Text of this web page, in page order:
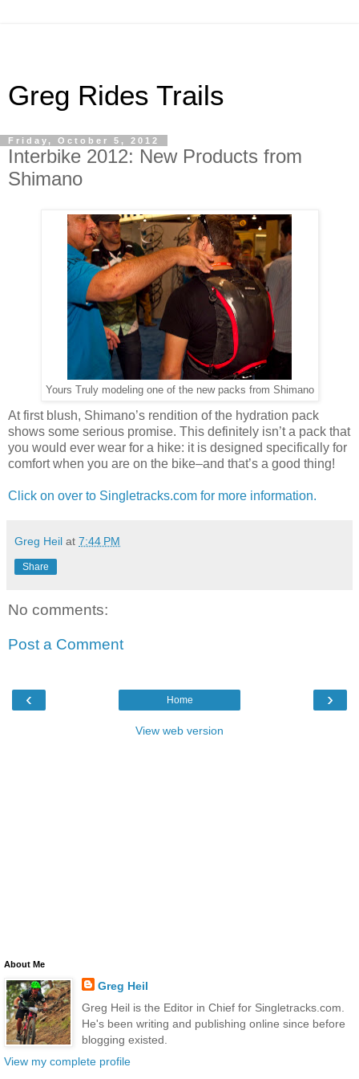
Greg Rides Trails
Friday, October 5, 2012
Interbike 2012: New Products from
Shimano
Yours Truly modeling one of the new packs from Shimano
At first blush, Shimano’s rendition of the hydration pack
shows some serious promise. This definitely isn’t a pack that
you would ever wear for a hike: it is designed specifically for
comfort when you are on the bike–and that’s a good thing!
Click on over to Singletracks.com for more information.
Greg Heil at 7:44 PM
Share
No comments:
Post a Comment
‹ ›
Home
View web version
About Me
Greg Heil
Greg Heil is the Editor in Chief for Singletracks.com.
He's been writing and publishing online since before
blogging existed.
View my complete profile